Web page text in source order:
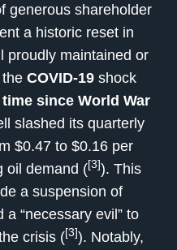
generous shareholder
a historic reset in
proudly maintained or
COVID-19shock
since World War
slashed its quarterly
$0.47 to $0.16 per
oil demand ([3]). This
a suspension of
“necessary evil” to
crisis ([3]). Notably,